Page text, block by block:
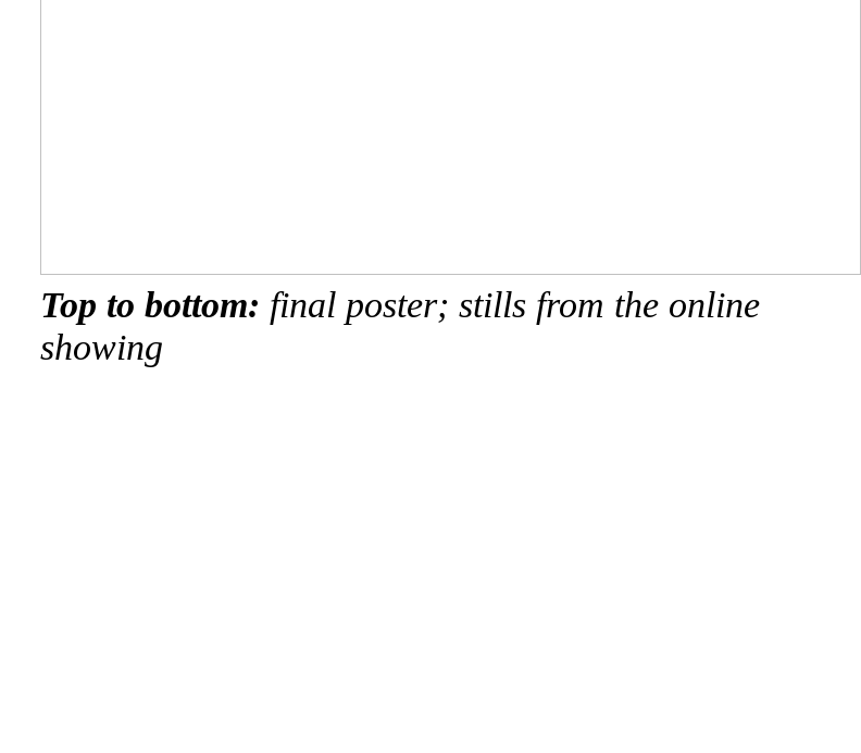
Top to bottom: final poster; stills from the online
showing